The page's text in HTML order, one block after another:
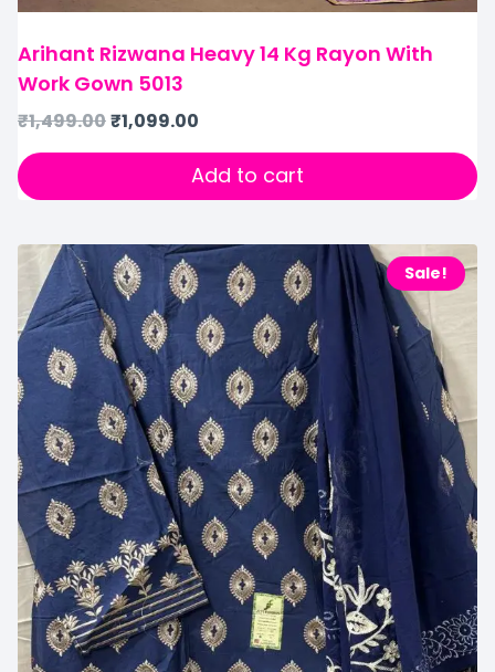
Arihant Rizwana Heavy 14 Kg Rayon With
Work Gown 5013
₹1,499.00₹1,099.00
Add to cart
Sale!